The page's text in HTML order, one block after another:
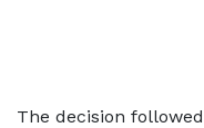
The decision